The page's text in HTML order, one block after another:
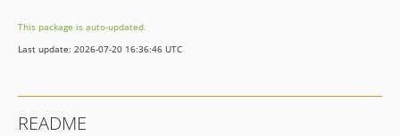
This package is auto-updated.
Last update: 2026-07-20 16:36:46 UTC
README